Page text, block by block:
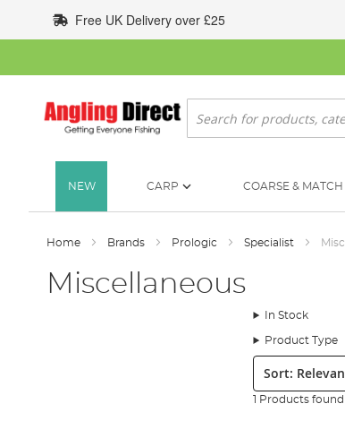
to
Content
Free UK Delivery over £25
Search
NEW CARP COARSE & MATCH
Home Brands Prologic Specialist
Miscellaneous
In Stock
Product Type
Sort:
1 Products found